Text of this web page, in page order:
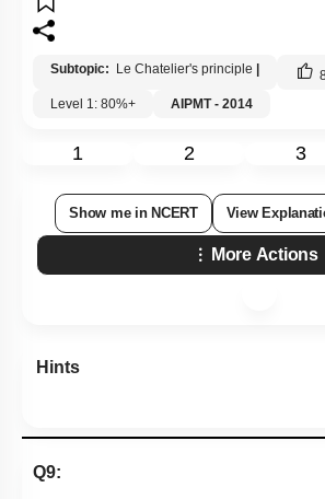
Subtopic: Le Chatelier's principle
Level 1: 80%+
AIPMT - 2014
1 2 3
Show me in NCERT View
More Actions
Hints
Q9: